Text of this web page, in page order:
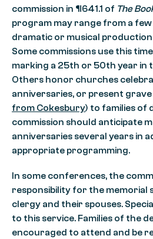
commission in ¶641.1 of The
program may range from a
dramatic or musical production
Some commissions use this
marking a 25th or 50th year in
Others honor churches
anniversaries, or present
from Cokesbury) to families of
commission should anticipate
anniversaries several years in
appropriate programming.
In some conferences, the
responsibility for the memorial
clergy and their spouses.
to this service. Families of the
encouraged to attend and be